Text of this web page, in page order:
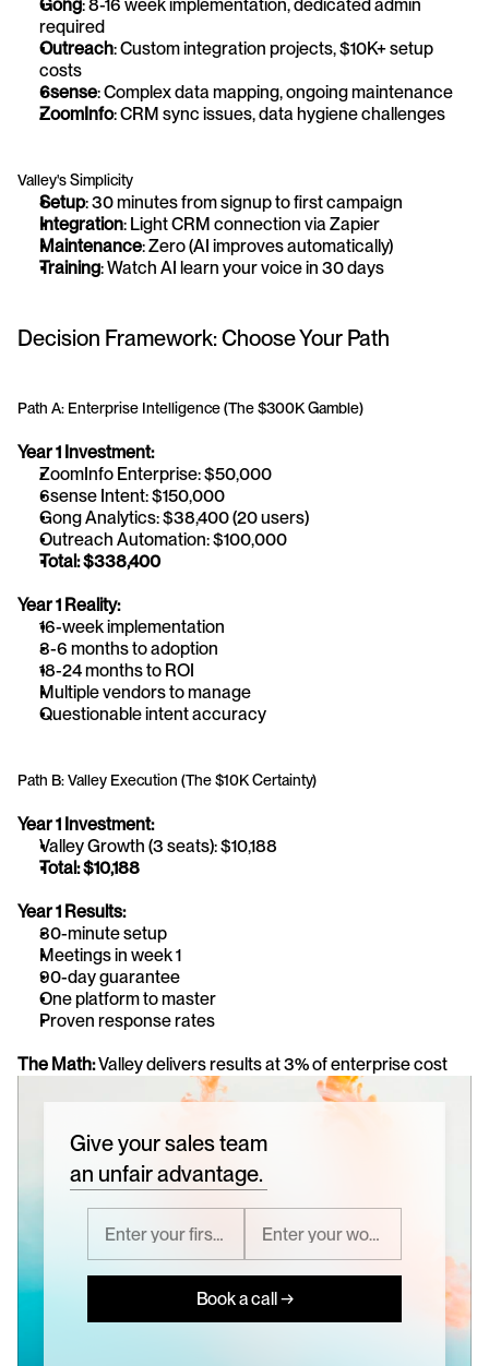
Gong: 8-16 week implementation, dedicated admin
required
Outreach: Custom integration projects, $10K+ setup
costs
6sense: Complex data mapping, ongoing maintenance
ZoomInfo: CRM sync issues, data hygiene challenges
Valley's Simplicity
Setup: 30 minutes from signup to first campaign
Integration: Light CRM connection via Zapier
Maintenance: Zero (AI improves automatically)
Training: Watch AI learn your voice in 30 days
Decision Framework: Choose Your Path
Path A: Enterprise Intelligence (The $300K Gamble)
Year 1 Investment:
ZoomInfo Enterprise: $50,000
6sense Intent: $150,000
Gong Analytics: $38,400 (20 users)
Outreach Automation: $100,000
Total: $338,400
Year 1 Reality:
16-week implementation
3-6 months to adoption
18-24 months to ROI
Multiple vendors to manage
Questionable intent accuracy
Path B: Valley Execution (The $10K Certainty)
Year 1 Investment:
Valley Growth (3 seats): $10,188
Total: $10,188
Year 1 Results:
30-minute setup
Meetings in week 1
90-day guarantee
One platform to master
Proven response rates
The Math: Valley delivers results at 3% of enterprise cost
Give your sales team
an unfair advantage.
Book a call →